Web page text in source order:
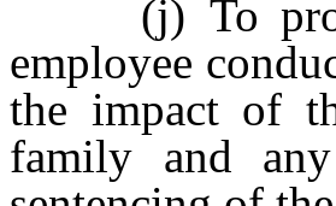
(j) To
employee
the impact of
family and any